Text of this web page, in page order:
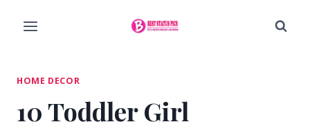
HOME DECOR
10 Toddler Girl